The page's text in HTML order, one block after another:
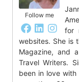
Follow me
for
websites. She is
Magazine, and
Travel Writers.
been in love